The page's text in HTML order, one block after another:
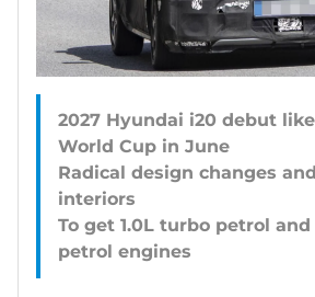
2027 Hyundai i20 debut
World Cup in June
Radical design changes
interiors
To get 1.0L turbo petrol and